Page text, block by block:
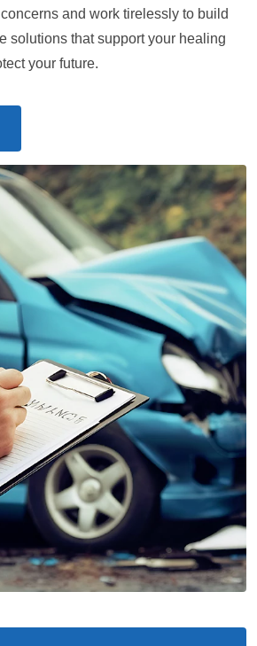
and work tirelessly to build
solutions that support your healing
your future.